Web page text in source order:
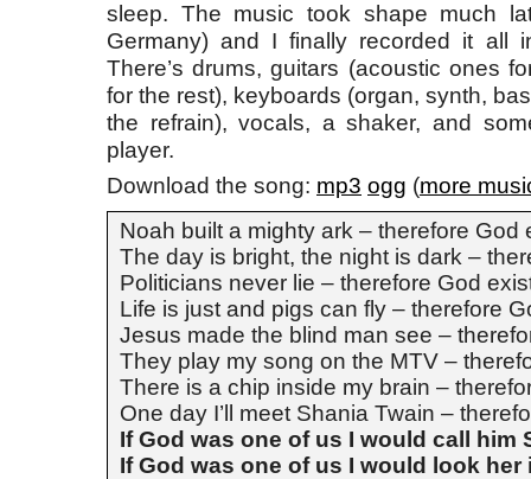
sleep. The music took shape much
Germany) and I finally recorded it all
There’s drums, guitars (acoustic ones
for the rest), keyboards (organ, synth,
the refrain), vocals, a shaker, and
player.
Download the song: mp3 ogg (more
Noah built a mighty ark – therefore God
The day is bright, the night is dark –
Politicians never lie – therefore God
Life is just and pigs can fly – therefore
Jesus made the blind man see –
They play my song on the MTV –
There is a chip inside my brain –
One day I’ll meet Shania Twain –
If God was one of us I would call him
If God was one of us I would look her